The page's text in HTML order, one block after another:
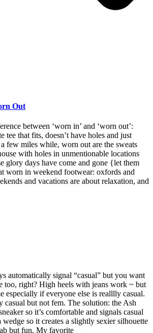
Out
between ‘worn in’ and ‘worn out’:
tee that fits, doesn’t have holes and just
few miles while, worn out are the sweats
with holes in unmentionable locations
glory days have come and gone {let them
worn in weekend footwear: oxfords and
and vacations are about relaxation, and
automatically signal “casual” but you want
too, right? High heels with jeans work ~ but
especially if everyone else is realllly casual.
casual but not fem. The solution: the Ash
so it’s comfortable and signals casual
wedge so it creates a slightly sexier silhouette
but fun. My favorite